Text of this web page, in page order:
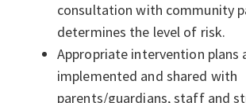
consultation with community
determines the level of risk.
Appropriate intervention plans
implemented and shared with
parents/guardians, staff and